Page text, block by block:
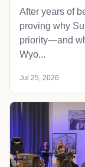
After years of
proving why
priority—and
Wyo...
Jul 25, 2026